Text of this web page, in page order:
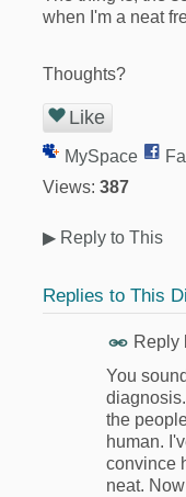
when I'm a neat
Thoughts?
Like
MySpace
Views: 387
▶ Reply to This
Replies to This
Reply
You
the
human.
convince
neat.